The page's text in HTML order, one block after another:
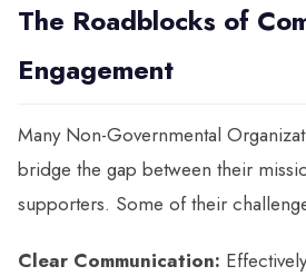
The Roadblocks of
Engagement
Many Non-Governmental
bridge the gap between their
supporters. Some of their
Clear Communication: